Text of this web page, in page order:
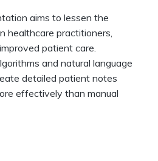
aims to lessen the
healthcare practitioners,
patient care.
and natural language
detailed patient notes
effectively than manual